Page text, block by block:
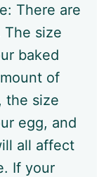
There are
The size
baked
of
the size
egg, and
all affect
If your